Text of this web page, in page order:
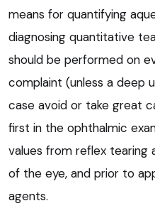
means for quantifying
diagnosing quantitative
should be performed on
complaint (unless a deep
case avoid or take great
first in the ophthalmic
values from reflex tearing
of the eye, and prior to
agents.